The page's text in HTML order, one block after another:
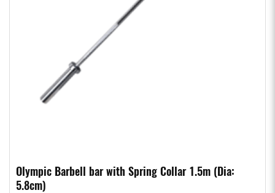
Olympic Barbell bar with Spring Collar 1.5m (Dia:
5.8cm)